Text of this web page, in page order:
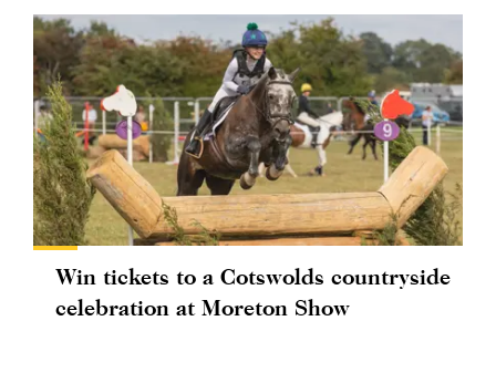
Win tickets to a Cotswolds countryside
celebration at Moreton Show